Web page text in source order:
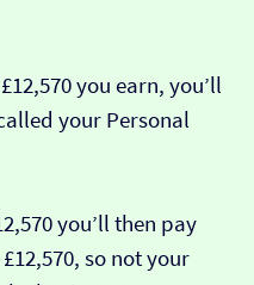
you earn, you’ll
your Personal
you’ll then pay
so not your